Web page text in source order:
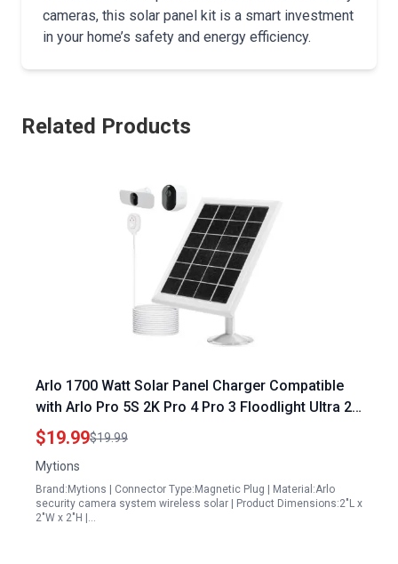
cameras, this solar panel kit is a smart investment
in your home’s safety and energy efficiency.
Related Products
Arlo 1700 Watt Solar Panel Charger Compatible
with Arlo Pro 5S 2K Pro 4 Pro 3 Floodlight Ultra 2
Ultra Cameras 13ft Cable Waterproof
$19.99$19.99
Mytions
Brand:Mytions | Connector Type:Magnetic Plug | Material:Arlo
security camera system wireless solar | Product Dimensions:2"L x
2"W x 2"H |…